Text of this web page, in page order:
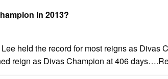
in 2013?
held the record for most reigns as Divas
reign as Divas Champion at 406